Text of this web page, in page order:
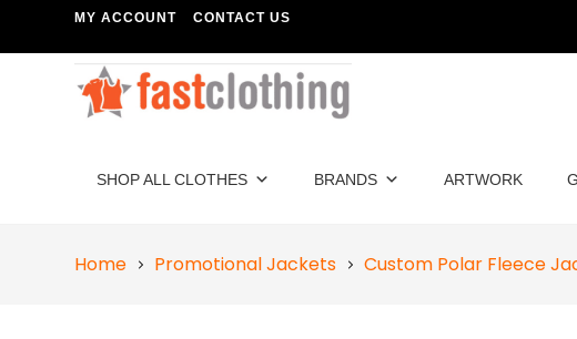
MY ACCOUNT CONTACT US
SHOP ALL CLOTHES BRANDS ARTWORK
Home Promotional Jackets Custom Polar Fleece